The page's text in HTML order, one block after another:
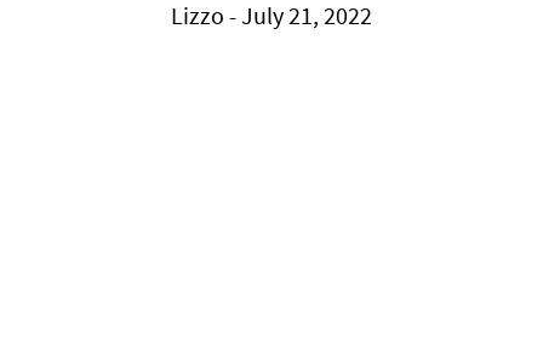
Lizzo - July 21, 2022